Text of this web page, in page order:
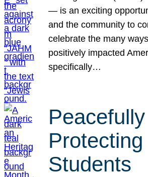
— is an exciting
and the community to
celebrate the many
positively impacted
specifically…
Peacefully
Students